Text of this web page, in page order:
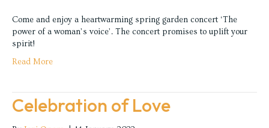
Come and enjoy a heartwarming spring garden concert ‘The
power of a woman’s voice’. The concert promises to uplift your
spirit!
Read More
Celebration of Love